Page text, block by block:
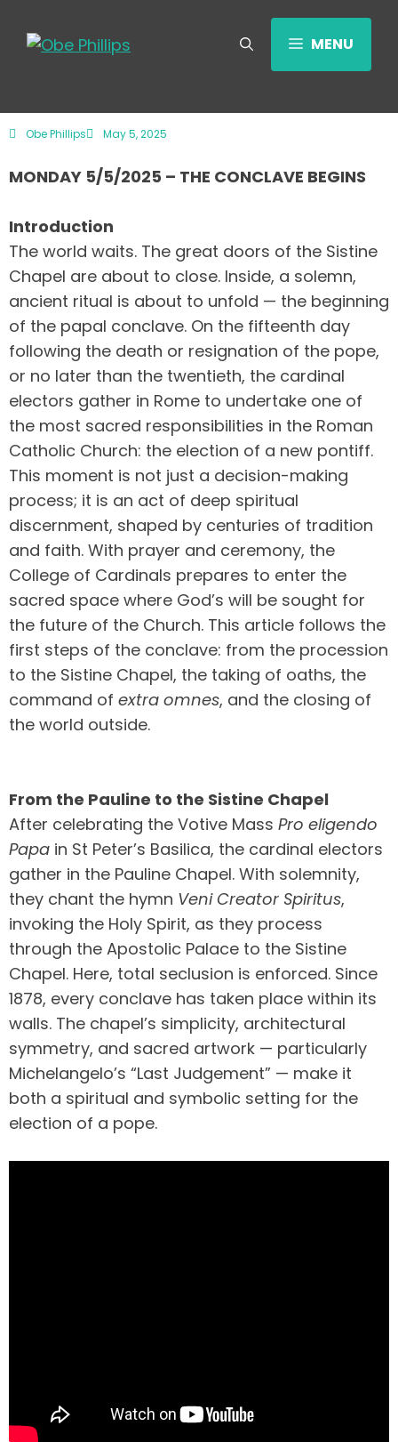
MENU
Obe Phillips May 5, 2025
MONDAY 5/5/2025 – THE CONCLAVE BEGINS
Introduction
The world waits. The great doors of the Sistine
Chapel are about to close. Inside, a solemn,
ancient ritual is about to unfold — the beginning
of the papal conclave. On the fifteenth day
following the death or resignation of the pope,
or no later than the twentieth, the cardinal
electors gather in Rome to undertake one of
the most sacred responsibilities in the Roman
Catholic Church: the election of a new pontiff.
This moment is not just a decision-making
process; it is an act of deep spiritual
discernment, shaped by centuries of tradition
and faith. With prayer and ceremony, the
College of Cardinals prepares to enter the
sacred space where God’s will be sought for
the future of the Church. This article follows the
first steps of the conclave: from the procession
to the Sistine Chapel, the taking of oaths, the
command of extra omnes, and the closing of
the world outside.
From the Pauline to the Sistine Chapel
After celebrating the Votive Mass Pro eligendo
Papa in St Peter’s Basilica, the cardinal electors
gather in the Pauline Chapel. With solemnity,
they chant the hymn Veni Creator Spiritus,
invoking the Holy Spirit, as they process
through the Apostolic Palace to the Sistine
Chapel. Here, total seclusion is enforced. Since
1878, every conclave has taken place within its
walls. The chapel’s simplicity, architectural
symmetry, and sacred artwork — particularly
Michelangelo’s “Last Judgement” — make it
both a spiritual and symbolic setting for the
election of a pope.